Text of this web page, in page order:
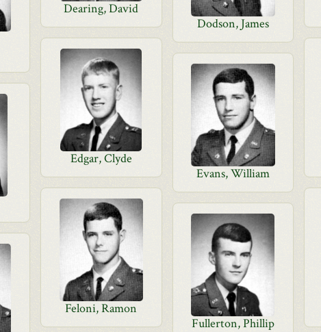
Dearing, David
Dodson, James
Edgar, Clyde
Evans, William
Feloni, Ramon
Fullerton, Phillip